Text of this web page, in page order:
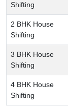
Shifting
2 BHK House
Shifting
3 BHK House
Shifting
4 BHK House
Shifting